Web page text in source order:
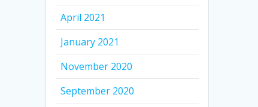
April 2021
January 2021
November 2020
September 2020